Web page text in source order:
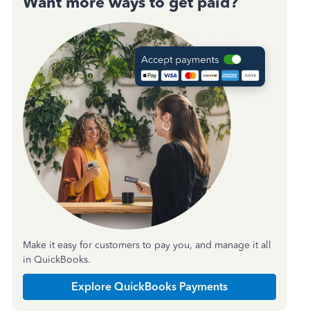
Make it easy for customers to pay you, and manage it all
in QuickBooks.
Explore QuickBooks Payments